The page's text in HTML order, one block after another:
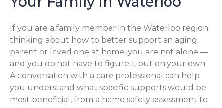
If you are a family member in the Waterloo region
thinking about how to better support an aging
parent or loved one at home, you are not alone —
and you do not have to figure it out on your own.
A conversation with a care professional can help
you understand what specific supports would be
most beneficial, from a home safety assessment to